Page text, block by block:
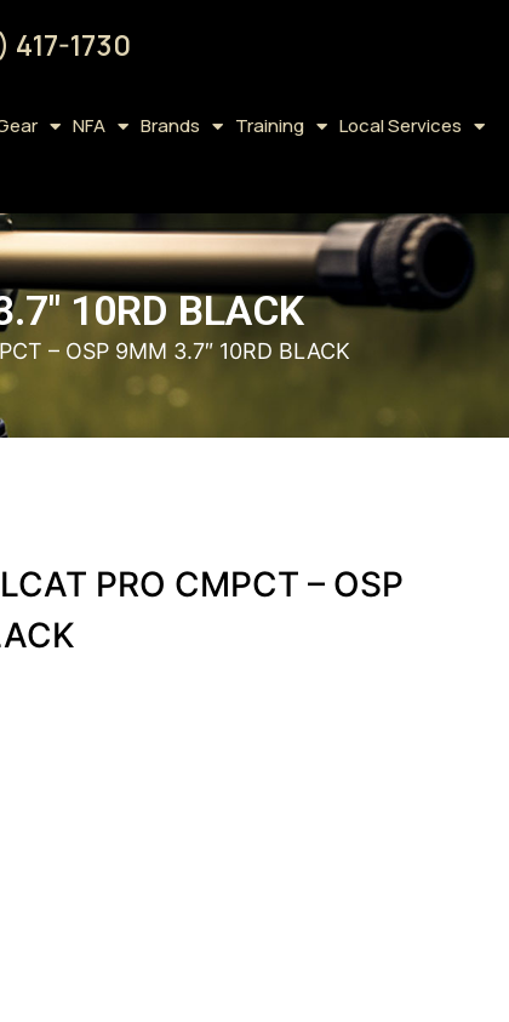
417-1730
NFA Brands Training Local Services
10RD BLACK
– OSP 9MM 3.7″ 10RD BLACK
PRO CMPCT – OSP